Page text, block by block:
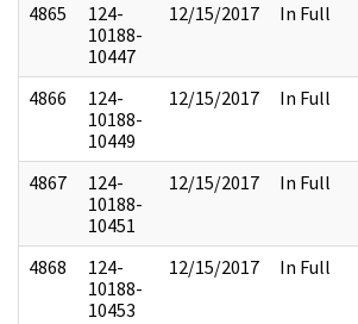
4865
124-
10188-
10447
12/15/2017 In Full
4866
124-
10188-
10449
12/15/2017 In Full
4867
124-
10188-
10451
12/15/2017 In Full
4868
124-
10188-
10453
12/15/2017 In Full